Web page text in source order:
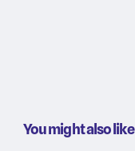
You might also like